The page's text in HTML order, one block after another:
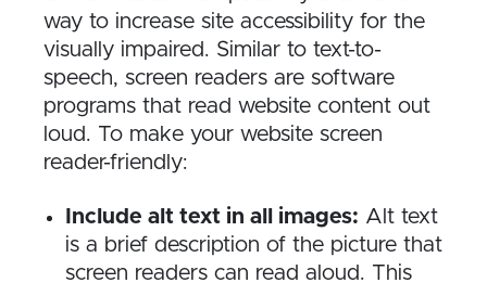
way to increase site accessibility for the
visually impaired. Similar to text-to-
speech, screen readers are software
programs that read website content out
loud. To make your website screen
reader-friendly:
Include alt text in all images: Alt text
is a brief description of the picture that
screen readers can read aloud. This